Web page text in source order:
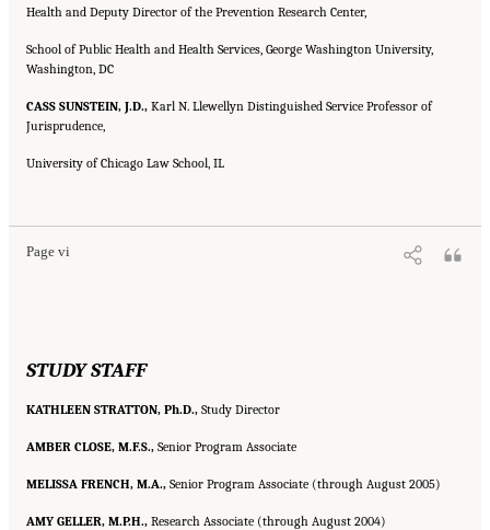
Health and Deputy Director of the Prevention Research Center,
School of Public Health and Health Services, George Washington University,
Washington, DC
CASS SUNSTEIN, J.D., Karl N. Llewellyn Distinguished Service Professor of
Jurisprudence,
University of Chicago Law School, IL
Page vi
Suggested Citation:"Front Matter." Institute of Medicine. 2007.
STUDY STAFF
KATHLEEN STRATTON, Ph.D., Study Director
AMBER CLOSE, M.F.S., Senior Program Associate
MELISSA FRENCH, M.A., Senior Program Associate (through August 2005)
AMY GELLER, M.P.H., Research Associate (through August 2004)